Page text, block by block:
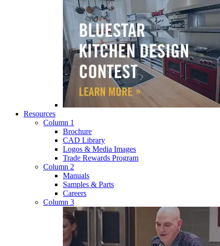
Resources
Column 1
Brochure
CAD Library
Logos & Media Images
Trade Rewards Program
Column 2
Manuals
Samples & Parts
Careers
Column 3